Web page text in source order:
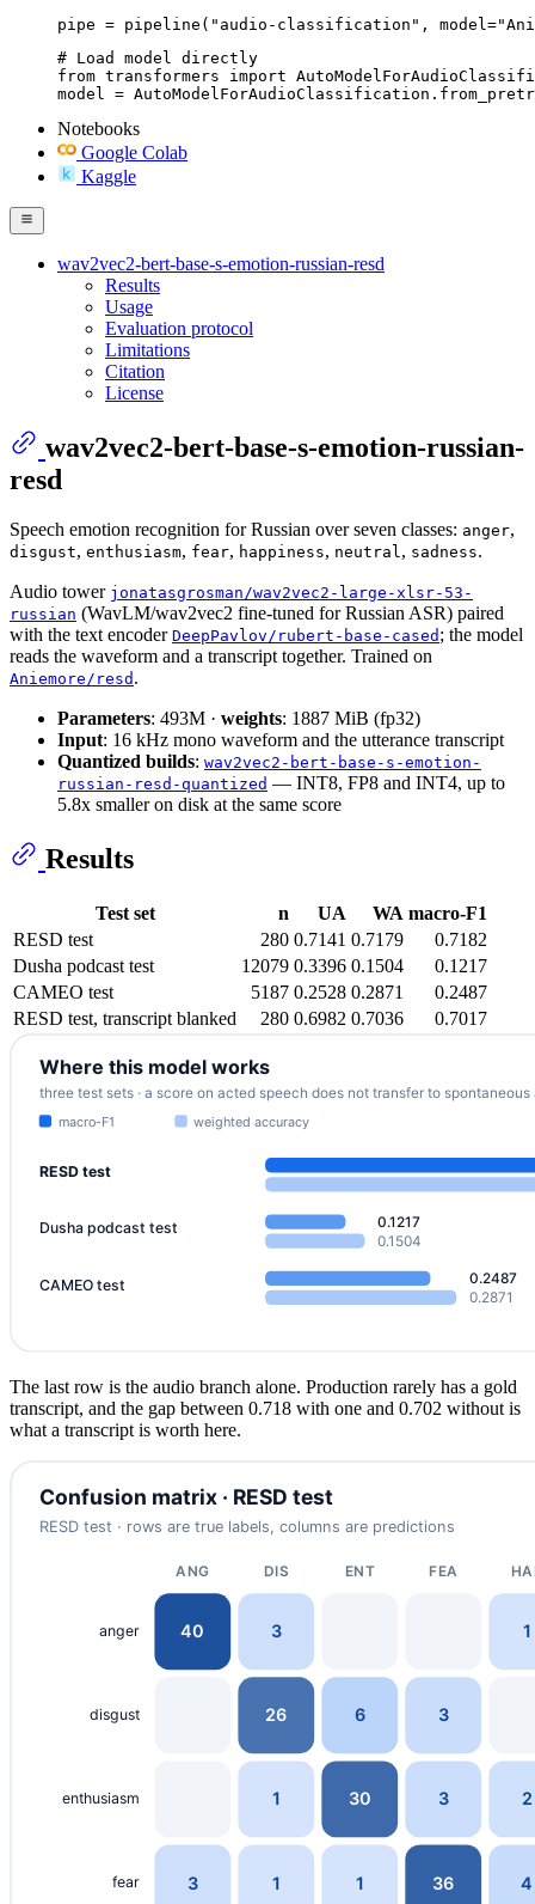
pipe = pipeline("audio-classification",
# Load model directly
from transformers import
model =
Notebooks
Google Colab
Kaggle
wav2vec2-bert-base-s-emotion-russian-resd
Results
Usage
Evaluation protocol
Limitations
Citation
License
wav2vec2-bert-base-s-emotion-russian-
resd
Speech emotion recognition for Russian over seven classes: anger,
disgust, enthusiasm, fear, happiness, neutral, sadness.
Audio tower jonatasgrosman/wav2vec2-large-xlsr-53-
russian (WavLM/wav2vec2 fine-tuned for Russian ASR) paired
with the text encoder DeepPavlov/rubert-base-cased ; the model
reads the waveform and a transcript together. Trained on
Aniemore/resd .
Parameters: 493M · weights: 1887 MiB (fp32)
Input: 16 kHz mono waveform and the utterance transcript
Quantized builds: wav2vec2-bert-base-s-emotion-
russian-resd-quantized — INT8, FP8 and INT4, up to
5.8x smaller on disk at the same score
Results
Test set n UA WA macro-F1
RESD test
280 0.7141 0.7179
0.7182
Dusha podcast test
12079 0.3396 0.1504
0.1217
CAMEO test
5187 0.2528 0.2871
0.2487
RESD test, transcript blanked
280 0.6982 0.7036 0.7017
The last row is the audio branch alone. Production rarely has a gold
transcript, and the gap between 0.718 with one and 0.702 without is
what a transcript is worth here.